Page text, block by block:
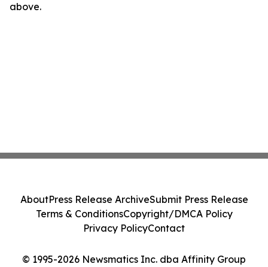
above.
© 1995-2026 Newsmatics Inc. dba Affinity Group
AboutPress Release ArchiveSubmit Press Release
Terms & ConditionsCopyright/DMCA Policy
Privacy PolicyContact